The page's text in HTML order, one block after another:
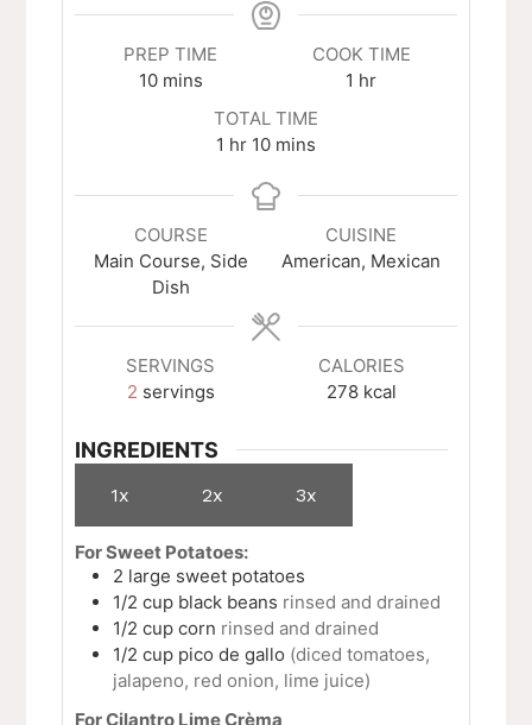
PREP TIME
10minutes
mins
COOK TIME
1 hour
hr
TOTAL TIME
1 hour
hr 10minutes
mins
COURSE
Main Course, Side
Dish
CUISINE
American, Mexican
SERVINGS
2 servings
CALORIES
278 kcal
INGREDIENTS
1x 2x 3x
For Sweet Potatoes:
2 large sweet potatoes
1/2 cup black beans rinsed and drained
1/2 cup corn rinsed and drained
1/2 cup pico de gallo (diced tomatoes,
jalapeno, red onion, lime juice)
For Cilantro Lime Crèma